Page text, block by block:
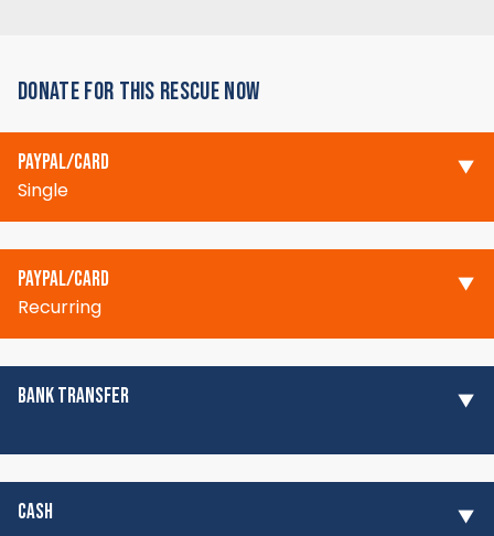
DONATE FOR THIS RESCUE NOW
PAYPAL/CARD
Single
PAYPAL/CARD
Recurring
BANK TRANSFER
CASH